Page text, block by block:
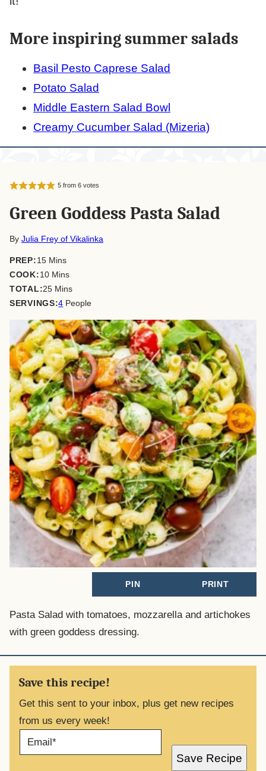
More inspiring summer salads
Basil Pesto Caprese Salad
Potato Salad
Middle Eastern Salad Bowl
Creamy Cucumber Salad (Mizeria)
5from 6votes
Green Goddess Pasta Salad
By Julia Frey of Vikalinka
PREP:15minutes
Mins
COOK:10minutes
Mins
TOTAL:25minutes
Mins
SERVINGS:4 People
PIN PRINT
Pasta Salad with tomatoes, mozzarella and artichokes
with green goddess dressing.
Save this recipe!
Get this sent to your inbox, plus get new recipes
from us every week!
A
Save Recipe